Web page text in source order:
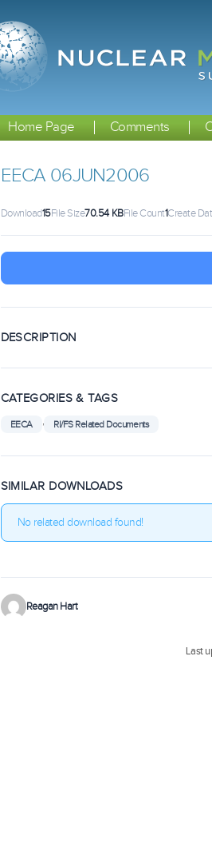
Home Page Comments
EECA 06JUN2006
Download15File Size70.54 KBFile Count1Create
DESCRIPTION
CATEGORIES & TAGS
EECA , RI/FS Related Documents
SIMILAR DOWNLOADS
No related download found!
Reagan Hart
Last